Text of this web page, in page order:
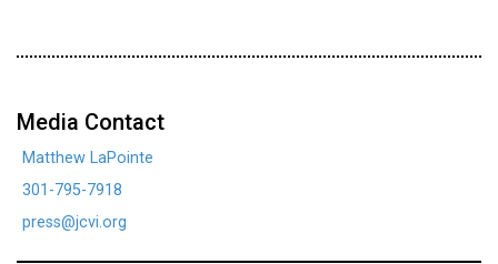
Media Contact
Matthew LaPointe
301-795-7918
press@jcvi.org